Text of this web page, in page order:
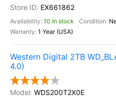
EX661862
10 In stock
1 Year (USA)
Western Digital 2TB
4.0)
WDS200T2X0E